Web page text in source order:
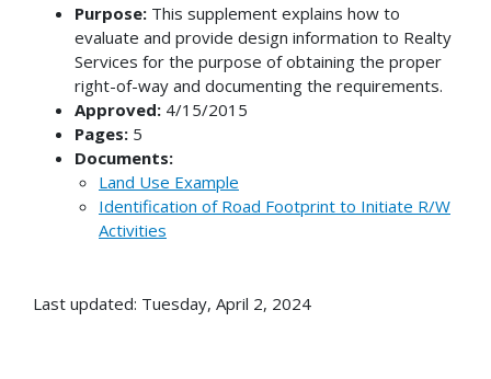
Purpose:This supplement explains how to
evaluate and provide design information to Realty
Services for the purpose of obtaining the proper
right-of-way and documenting the requirements.
Approved:4/15/2015
Pages:5
Documents:
Land Use Example
Identification of Road Footprint to Initiate R/W
Activities
Last updated: Tuesday, April 2, 2024